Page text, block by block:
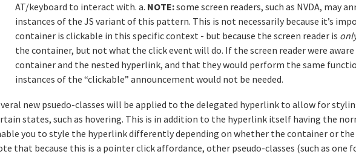
AT/keyboard to interact with. a. NOTE:some screen readers, such as NVDA, may
instances of the JS variant of this pattern. This is not necessarily because it’s
container is clickable in this specific context - but because the screen reader is
the container, but not what the click event will do. If the screen reader were
container and the nested hyperlink, and that they would perform the same
instances of the “clickable” announcement would not be needed.
new psuedo-classes will be applied to the delegated hyperlink to allow for
states, such as hovering. This is in addition to the hyperlink itself having the
you to style the hyperlink differently depending on whether the container or
that because this is a pointer click affordance, other pseudo-classes (such as one